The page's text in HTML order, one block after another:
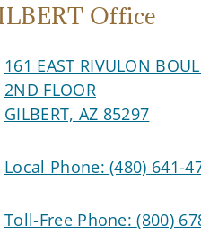
Office
161 EAST RIVULON
2ND FLOOR
GILBERT, AZ 85297
Local Phone:(480) 641-
Toll-Free Phone:(800)